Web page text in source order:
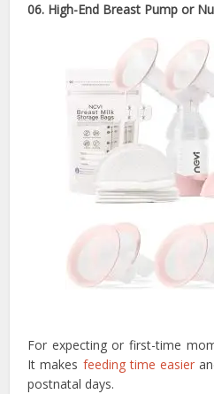
06. High-End Breast Pump or
For expecting or first-time
It makes feeding time easier
postnatal days.